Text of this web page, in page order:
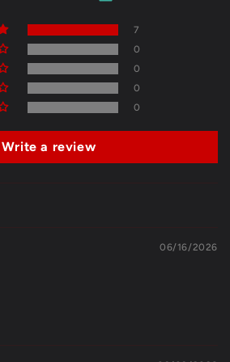
7
0
0
0
0
Write a review
06/16/2026